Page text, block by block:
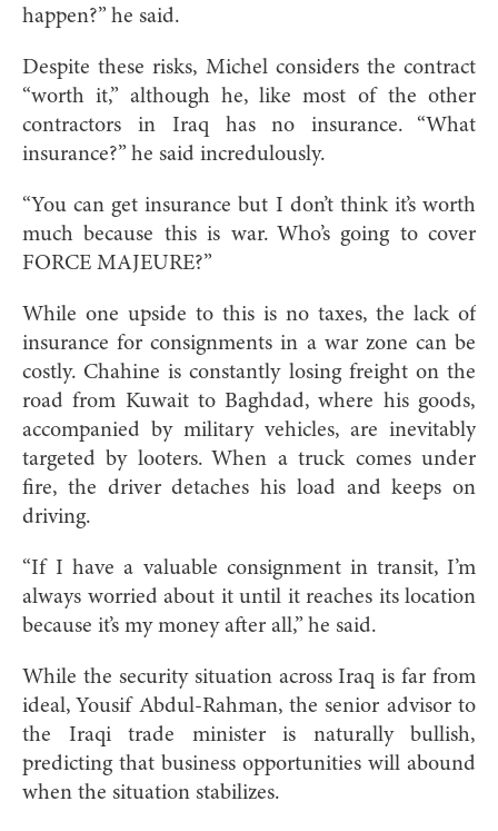
happen?” he said.
Despite these risks, Michel considers the contract
“worth it,” although he, like most of the other
contractors in Iraq has no insurance. “What
insurance?” he said incredulously.
“You can get insurance but I don’t think it’s worth
much because this is war. Who’s going to cover
FORCE MAJEURE?”
While one upside to this is no taxes, the lack of
insurance for consignments in a war zone can be
costly. Chahine is constantly losing freight on the
road from Kuwait to Baghdad, where his goods,
accompanied by military vehicles, are inevitably
targeted by looters. When a truck comes under
fire, the driver detaches his load and keeps on
driving.
“If I have a valuable consignment in transit, I’m
always worried about it until it reaches its location
because it’s my money after all,” he said.
While the security situation across Iraq is far from
ideal, Yousif Abdul-Rahman, the senior advisor to
the Iraqi trade minister is naturally bullish,
predicting that business opportunities will abound
when the situation stabilizes.